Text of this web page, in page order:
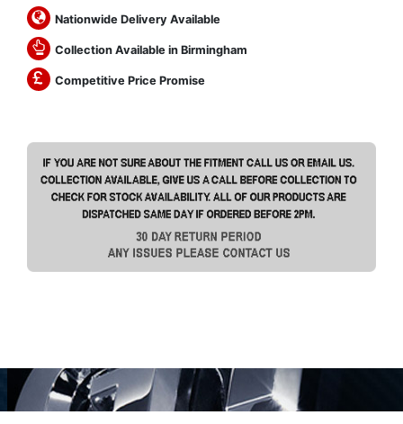
Nationwide Delivery Available
Collection Available in Birmingham
Competitive Price Promise